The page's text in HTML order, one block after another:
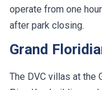
operate from one
after park closing.
Grand
The DVC villas at the